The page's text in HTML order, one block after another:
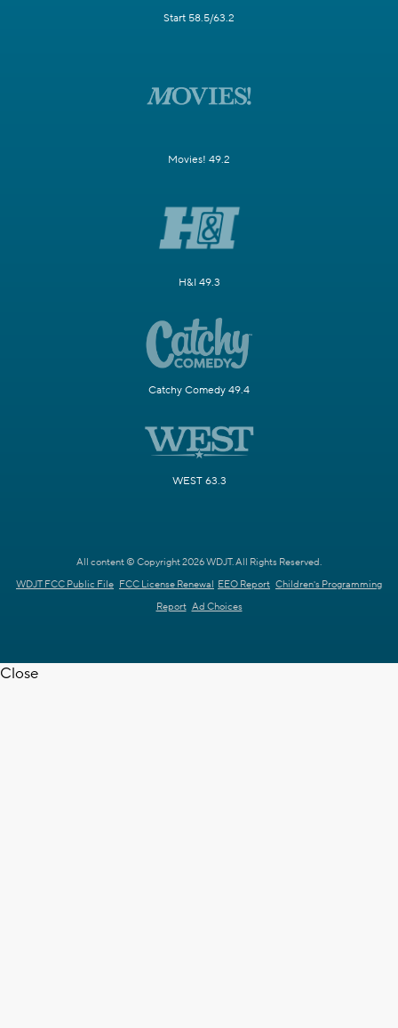
Start 58.5/63.2
Movies! 49.2
H&I 49.3
Catchy Comedy 49.4
WEST 63.3
All content © Copyright 2026 WDJT. All Rights Reserved.
WDJT FCC Public File FCC License Renewal EEO Report Children's Programming
Report Ad Choices
Close